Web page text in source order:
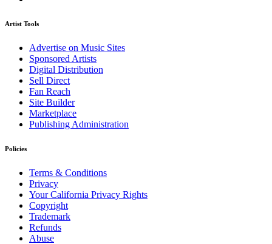
Artist Tools
Advertise on Music Sites
Sponsored Artists
Digital Distribution
Sell Direct
Fan Reach
Site Builder
Marketplace
Publishing Administration
Policies
Terms & Conditions
Privacy
Your California Privacy Rights
Copyright
Trademark
Refunds
Abuse